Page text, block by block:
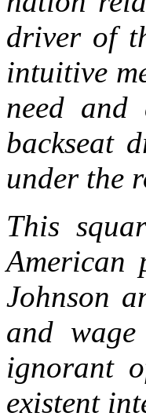
driver of
intuitive
need and
backseat
under the
This
American
Johnson
and
ignorant
existent